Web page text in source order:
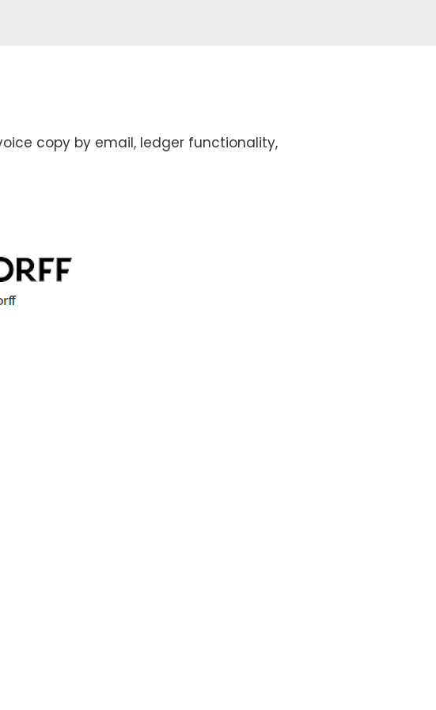
copy by email, ledger functionality,